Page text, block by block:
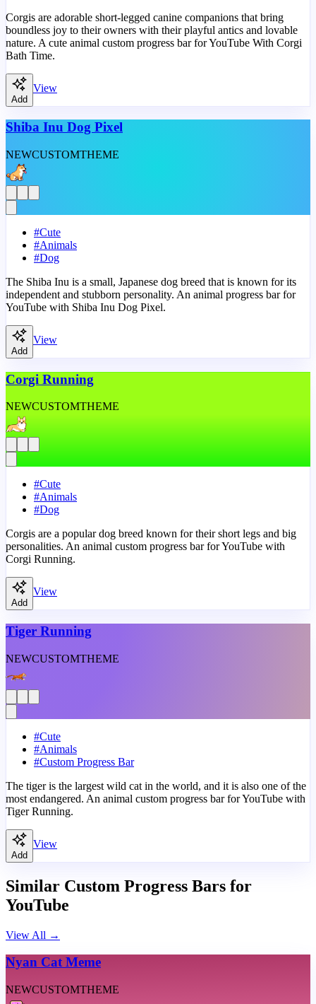
Corgis are adorable short-legged canine companions that bring
boundless joy to their owners with their playful antics and lovable
nature. A cute animal custom progress bar for YouTube With Corgi
Bath Time.
Add
View
Shiba Inu Dog Pixel
NEWCUSTOMTHEME
#Cute
#Animals
#Dog
The Shiba Inu is a small, Japanese dog breed that is known for its
independent and stubborn personality. An animal progress bar for
YouTube with Shiba Inu Dog Pixel.
Add
View
Corgi Running
NEWCUSTOMTHEME
#Cute
#Animals
#Dog
Corgis are a popular dog breed known for their short legs and big
personalities. An animal custom progress bar for YouTube with
Corgi Running.
Add
View
Tiger Running
NEWCUSTOMTHEME
#Cute
#Animals
#Custom Progress Bar
The tiger is the largest wild cat in the world, and it is also one of the
most endangered. An animal custom progress bar for YouTube with
Tiger Running.
Add
View
Similar Custom Progress Bars for
YouTube
View All →
Nyan Cat Meme
NEWCUSTOMTHEME